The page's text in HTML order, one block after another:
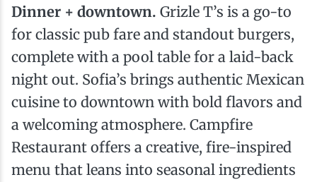
Dinner + downtown. Grizle T’s is a go-to
for classic pub fare and standout burgers,
complete with a pool table for a laid-back
night out. Sofia’s brings authentic Mexican
cuisine to downtown with bold flavors and
a welcoming atmosphere. Campfire
Restaurant offers a creative, fire-inspired
menu that leans into seasonal ingredients